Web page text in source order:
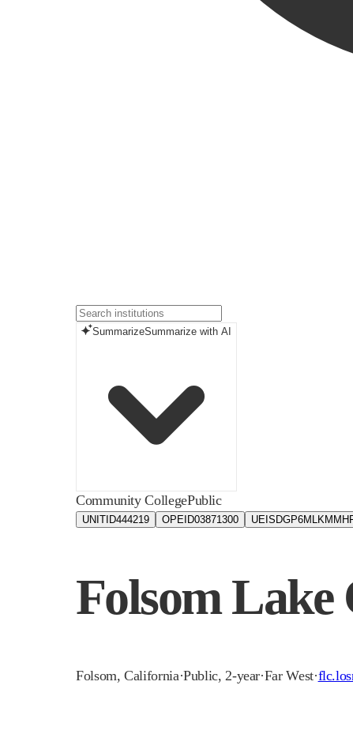
SummarizeSummarize with AI
Community CollegePublic
UNITID444219 OPEID03871300 UEIS
Folsom Lake
Folsom,California·Public, 2-year·Far West·